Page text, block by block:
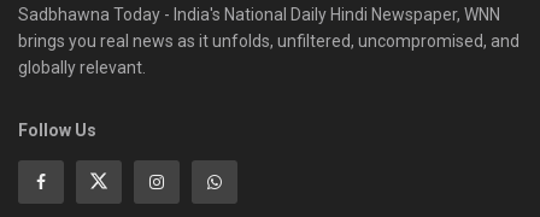
Sadbhawna Today - India's National Daily Hindi Newspaper, WNN
brings you real news as it unfolds, unfiltered, uncompromised, and
globally relevant.
Follow Us